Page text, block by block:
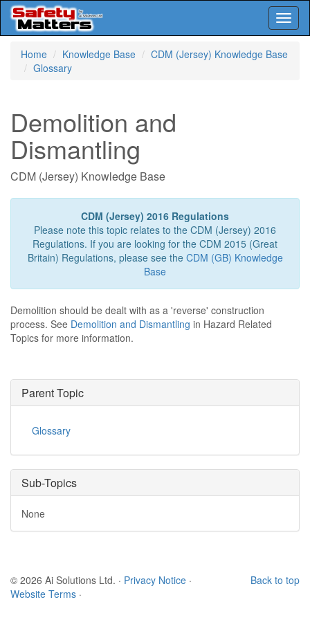
Home
Knowledge Base
CDM (Jersey) Knowledge Base
Glossary
Demolition and
Dismantling
CDM (Jersey) Knowledge Base
CDM (Jersey) 2016 Regulations
Please note this topic relates to the CDM (Jersey) 2016
Regulations. If you are looking for the CDM 2015 (Great
Britain) Regulations, please see the CDM (GB) Knowledge
Base
Demolition should be dealt with as a 'reverse' construction
process. See Demolition and Dismantling in Hazard Related
Topics for more information.
Parent Topic
Glossary
Sub-Topics
None
Back to top
© 2026 Ai Solutions Ltd. · Privacy Notice ·
Website Terms ·